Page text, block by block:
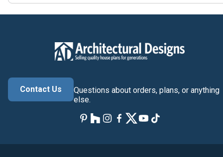
Contact Us
Questions about orders, plans, or anything
else.